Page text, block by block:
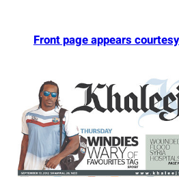
Front page appears